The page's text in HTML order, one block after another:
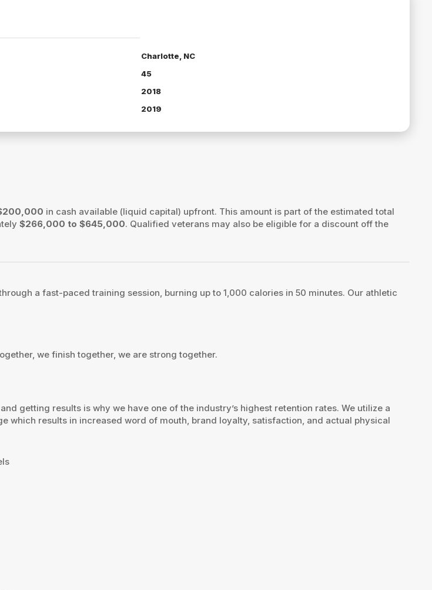
Charlotte, NC
45
2018
2019
in cash available (liquid capital) upfront. This amount is part of the estimated total
$266,000 to $645,000. Qualified veterans may also be eligible for a discount off the
a fast-paced training session, burning up to 1,000 calories in 50 minutes. Our athletic
we finish together, we are strong together.
getting results is why we have one of the industry’s highest retention rates. We utilize a
which results in increased word of mouth, brand loyalty, satisfaction, and actual physical